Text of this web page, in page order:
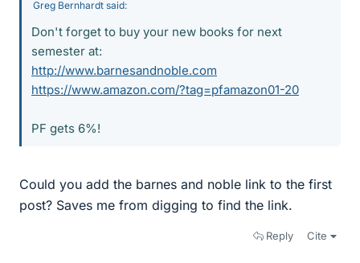
Greg Bernhardt said:
Don't forget to buy your new books for next
semester at:
http://www.barnesandnoble.com
https://www.amazon.com/?tag=pfamazon01-20
PF gets 6%!
Could you add the barnes and noble link to the first
post? Saves me from digging to find the link.
Reply Cite